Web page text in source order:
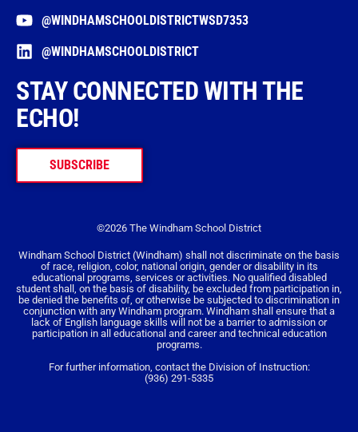
@WINDHAMSCHOOLDISTRICTWSD7353
@WINDHAMSCHOOLDISTRICT
STAY CONNECTED WITH THE
ECHO!
SUBSCRIBE
©2026 The Windham School District
Windham School District (Windham) shall not discriminate on the basis
of race, religion, color, national origin, gender or disability in its
educational programs, services or activities. No qualified disabled
student shall, on the basis of disability, be excluded from participation in,
be denied the benefits of, or otherwise be subjected to discrimination in
conjunction with any Windham program. Windham shall ensure that a
lack of English language skills will not be a barrier to admission or
participation in all educational and career and technical education
programs.
For further information, contact the Division of Instruction:
(936) 291-5335